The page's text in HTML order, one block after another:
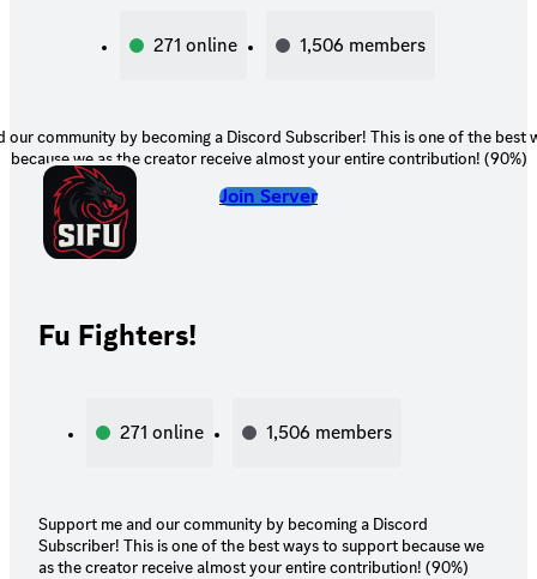
271 online 1,506 members
our community by becoming a Discord Subscriber! This is one of the best
because we as the creator receive almost your entire contribution! (90%)
Join Server
Fu Fighters!
271 online 1,506 members
Support me and our community by becoming a Discord
Subscriber! This is one of the best ways to support because we
as the creator receive almost your entire contribution! (90%)